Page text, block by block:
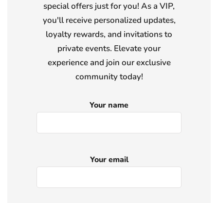
special offers just for you! As a VIP,
you'll receive personalized updates,
loyalty rewards, and invitations to
private events. Elevate your
experience and join our exclusive
community today!
Your name
Your email